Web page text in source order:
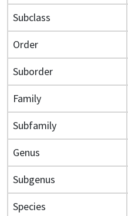
Subclass
Order
Suborder
Family
Subfamily
Genus
Subgenus
Species